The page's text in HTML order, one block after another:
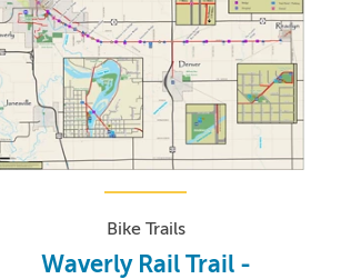
Bike Trails
Waverly Rail Trail -